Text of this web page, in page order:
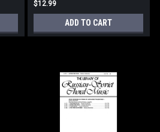
$12.99
ADD TO CART